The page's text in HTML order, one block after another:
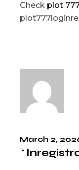
Check plot
March 2,